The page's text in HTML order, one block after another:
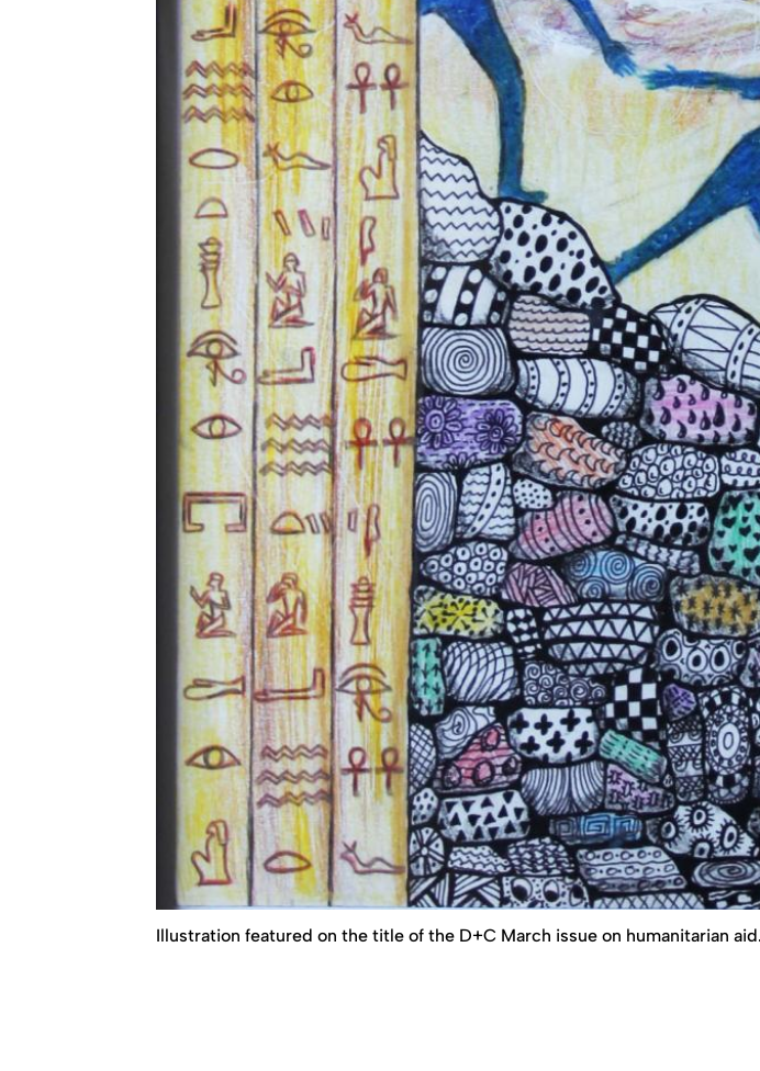
Illustration featured on the title of the D+C March issue on humanitarian aid.